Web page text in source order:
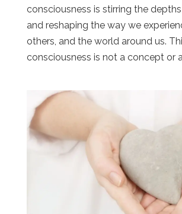
consciousness is stirring the
and reshaping the way we
others, and the world around us.
consciousness is not a concept or